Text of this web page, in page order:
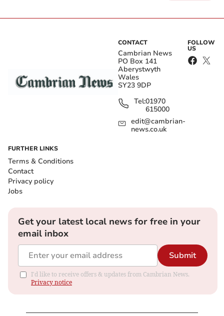
CONTACT
Cambrian News
PO Box 141
Aberystwyth
Wales
SY23 9DP
Tel:01970
615000
edit@cambrian-
news.co.uk
FOLLOW
US
FURTHER LINKS
Terms & Conditions
Contact
Privacy policy
Jobs
Get your latest local news for free in your
email inbox
Submit
I'd like to receive offers & updates from Cambrian News.
Privacy notice